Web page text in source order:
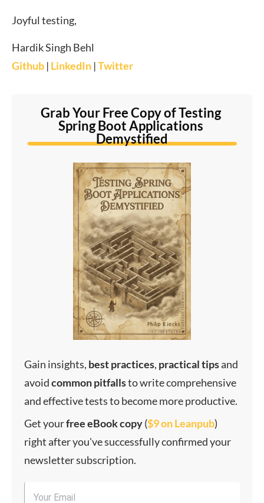
Joyful testing,
Hardik Singh Behl
Github | LinkedIn |Twitter
Grab Your Free Copy of Testing
Spring Boot Applications
Demystified
Gain insights, bestpractices, practicaltipsand
avoidcommonpitfallsto write comprehensive
and effective tests to become more productive.
Get yourfree eBook copy($9 on Leanpub)
right after you've successfully confirmed your
newsletter subscription.